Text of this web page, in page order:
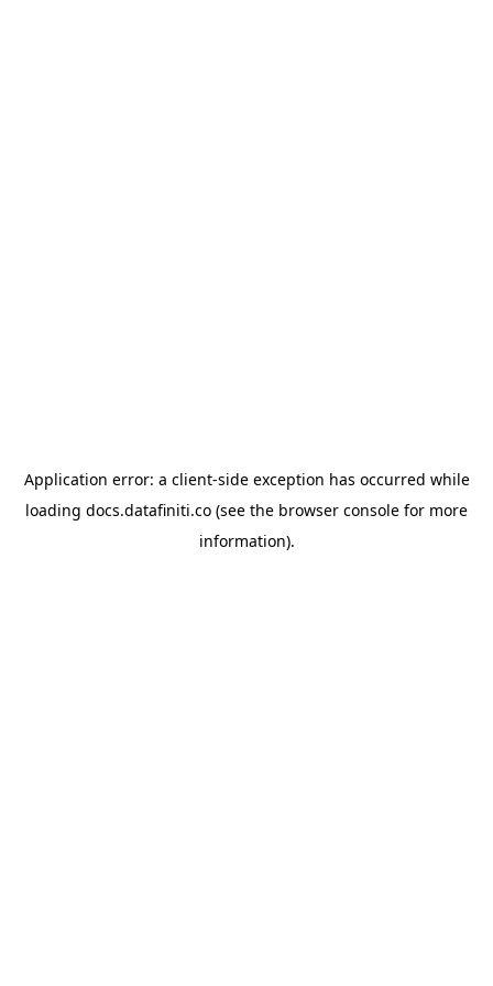
Application error: a client-side exception has occurred while
loading docs.datafiniti.co (see the browser console for more
information).